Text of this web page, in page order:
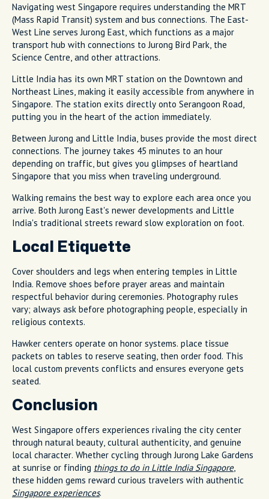
Navigating west Singapore requires understanding the MRT
(Mass Rapid Transit) system and bus connections. The East-
West Line serves Jurong East, which functions as a major
transport hub with connections to Jurong Bird Park, the
Science Centre, and other attractions.
Little India has its own MRT station on the Downtown and
Northeast Lines, making it easily accessible from anywhere in
Singapore. The station exits directly onto Serangoon Road,
putting you in the heart of the action immediately.
Between Jurong and Little India, buses provide the most direct
connections. The journey takes 45 minutes to an hour
depending on traffic, but gives you glimpses of heartland
Singapore that you miss when traveling underground.
Walking remains the best way to explore each area once you
arrive. Both Jurong East's newer developments and Little
India's traditional streets reward slow exploration on foot.
Local Etiquette
Cover shoulders and legs when entering temples in Little
India. Remove shoes before prayer areas and maintain
respectful behavior during ceremonies. Photography rules
vary; always ask before photographing people, especially in
religious contexts.
Hawker centers operate on honor systems. place tissue
packets on tables to reserve seating, then order food. This
local custom prevents conflicts and ensures everyone gets
seated.
Conclusion
West Singapore offers experiences rivaling the city center
through natural beauty, cultural authenticity, and genuine
local character. Whether cycling through Jurong Lake Gardens
at sunrise or finding things to do in Little India Singapore,
these hidden gems reward curious travelers with authentic
Singapore experiences.